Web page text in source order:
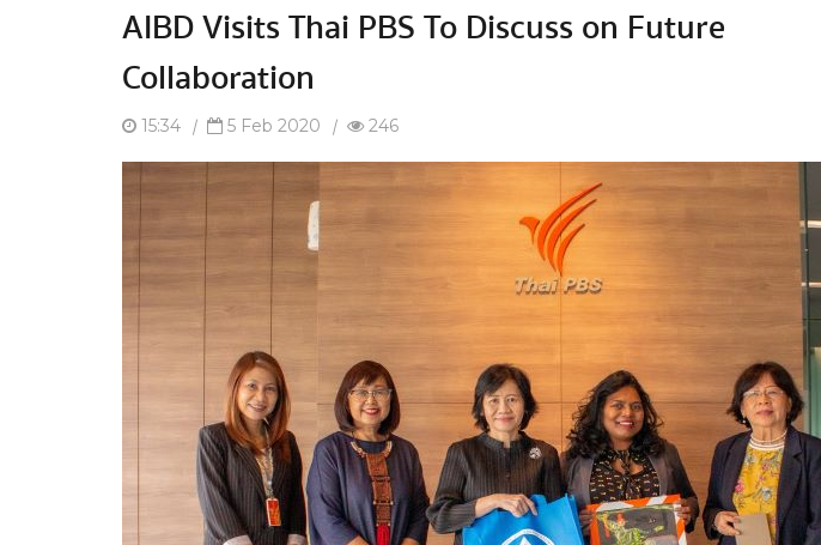
AIBD Visits Thai PBS To Discuss on Future
Collaboration
15:34 | 5 Feb 2020 | 246